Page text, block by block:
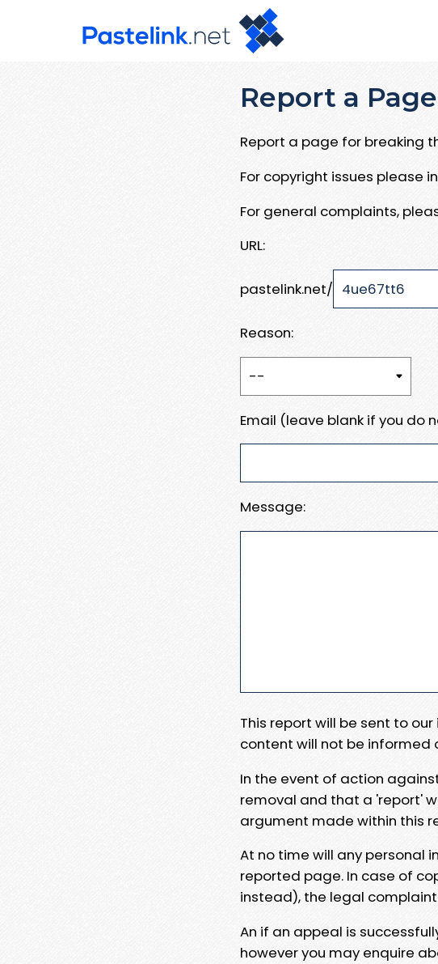
Report a Page
Report a page for breaking
For copyright issues please
For general complaints,
URL:
pastelink.net/
Reason:
Email (leave blank if you do
Message:
This report will be sent to
content will not be informed
In the event of action
removal and that a 'report'
argument made within this
At no time will any personal
reported page. In case of
instead), the legal
An if an appeal is
however you may enquire